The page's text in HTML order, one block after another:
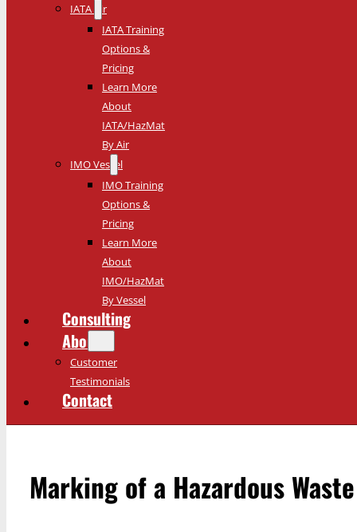
IATA Air
IATA Training
Options &
Pricing
Learn More
About
IATA/HazMat
By Air
IMO Vessel
IMO Training
Options &
Pricing
Learn More
About
IMO/HazMat
By Vessel
Consulting
About
Customer
Testimonials
Contact
Marking of a Hazardous